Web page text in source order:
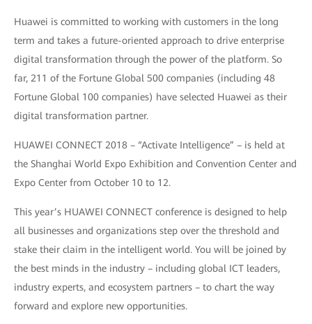
Huawei is committed to working with customers in the long
term and takes a future-oriented approach to drive enterprise
digital transformation through the power of the platform. So
far, 211 of the Fortune Global 500 companies (including 48
Fortune Global 100 companies) have selected Huawei as their
digital transformation partner.
HUAWEI CONNECT 2018 – “Activate Intelligence” – is held at
the Shanghai World Expo Exhibition and Convention Center and
Expo Center from October 10 to 12.
This year’s HUAWEI CONNECT conference is designed to help
all businesses and organizations step over the threshold and
stake their claim in the intelligent world. You will be joined by
the best minds in the industry – including global ICT leaders,
industry experts, and ecosystem partners – to chart the way
forward and explore new opportunities.